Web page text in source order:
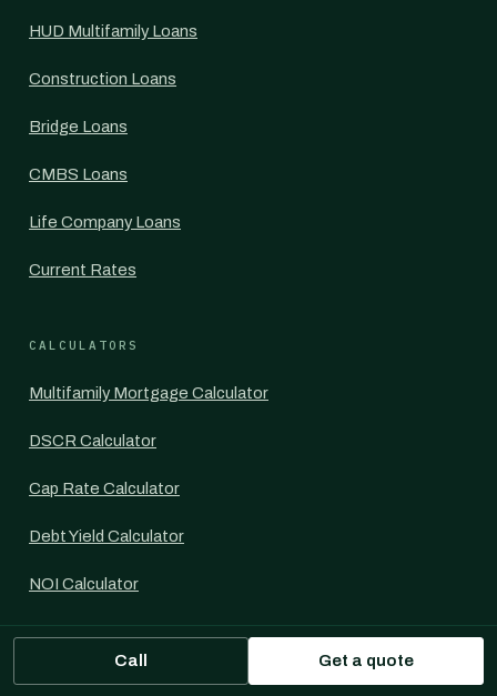
HUD Multifamily Loans
Construction Loans
Bridge Loans
CMBS Loans
Life Company Loans
Current Rates
CALCULATORS
Multifamily Mortgage Calculator
DSCR Calculator
Cap Rate Calculator
Debt Yield Calculator
NOI Calculator
LTV Calculator
Call Get a quote